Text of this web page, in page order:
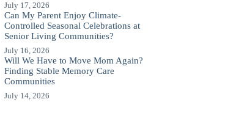
July 17, 2026
Can My Parent Enjoy Climate-
Controlled Seasonal Celebrations at
Senior Living Communities?
July 16, 2026
Will We Have to Move Mom Again?
Finding Stable Memory Care
Communities
July 14, 2026